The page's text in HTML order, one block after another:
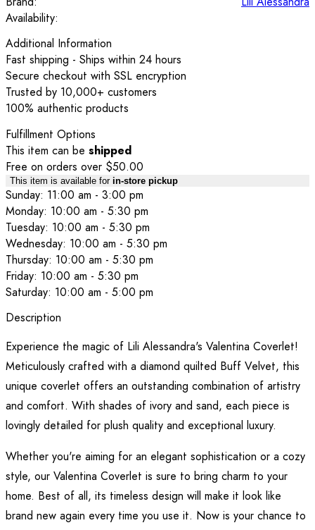
Availability:
Additional Information
Fast shipping - Ships within 24 hours
Secure checkout with SSL encryption
Trusted by 10,000+ customers
100% authentic products
Fulfillment Options
This item can be shipped
Free on orders over $50.00
This item is available for in-store pickup
Sunday: 11:00 am - 3:00 pm
Monday: 10:00 am - 5:30 pm
Tuesday: 10:00 am - 5:30 pm
Wednesday: 10:00 am - 5:30 pm
Thursday: 10:00 am - 5:30 pm
Friday: 10:00 am - 5:30 pm
Saturday: 10:00 am - 5:00 pm
Description
Experience the magic of Lili Alessandra's Valentina Coverlet!
Meticulously crafted with a diamond quilted Buff Velvet, this
unique coverlet offers an outstanding combination of artistry
and comfort. With shades of ivory and sand, each piece is
lovingly detailed for plush quality and exceptional luxury.
Whether you're aiming for an elegant sophistication or a cozy
style, our Valentina Coverlet is sure to bring charm to your
home. Best of all, its timeless design will make it look like
brand new again every time you use it. Now is your chance to